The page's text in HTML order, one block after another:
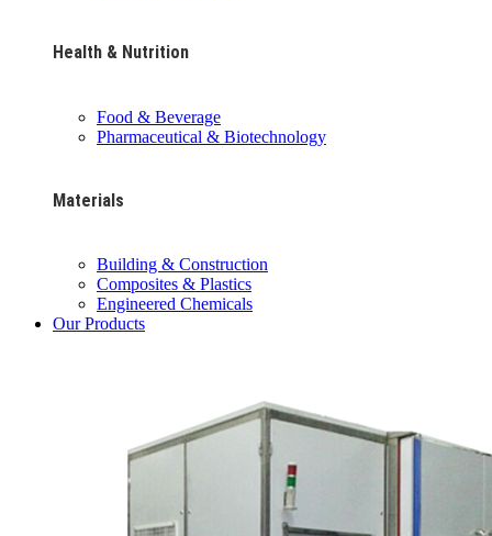
Health & Nutrition
Food & Beverage
Pharmaceutical & Biotechnology
Materials
Building & Construction
Composites & Plastics
Engineered Chemicals
Our Products